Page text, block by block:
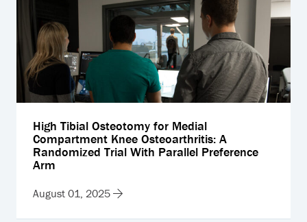
High Tibial Osteotomy for Medial
Compartment Knee Osteoarthritis: A
Randomized Trial With Parallel Preference
Arm
August 01, 2025